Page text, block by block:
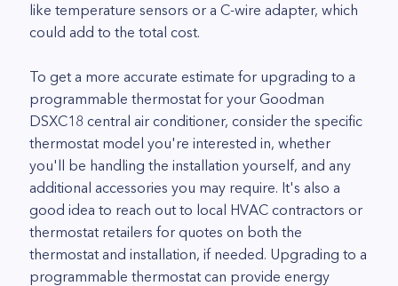
like temperature sensors or a C-wire adapter, which
could add to the total cost.
To get a more accurate estimate for upgrading to a
programmable thermostat for your Goodman
DSXC18 central air conditioner, consider the specific
thermostat model you're interested in, whether
you'll be handling the installation yourself, and any
additional accessories you may require. It's also a
good idea to reach out to local HVAC contractors or
thermostat retailers for quotes on both the
thermostat and installation, if needed. Upgrading to a
programmable thermostat can provide energy